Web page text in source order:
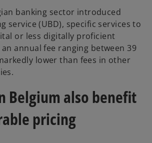
banking sector introduced
service (UBD), specific services to
or less digitally proficient
annual fee ranging between 39
lower than fees in other
Belgium also benefit
pricing